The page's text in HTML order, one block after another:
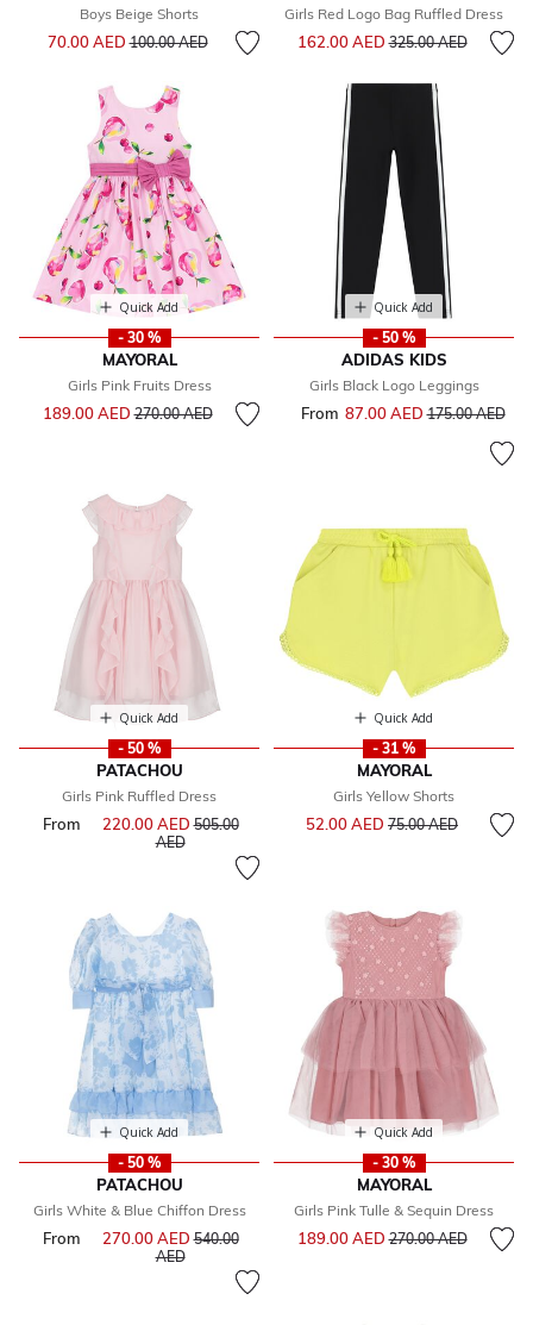
Boys Beige Shorts
70.00 AEDPrice reduced from
100.00 AEDto
Girls Red Logo Bag Ruffled Dress
162.00 AEDPrice reduced from
325.00 AEDto
Quick Add
- 30 %
MAYORAL
Girls Pink Fruits Dress
189.00 AEDPrice reduced from
270.00 AEDto
Quick Add
- 50 %
ADIDAS KIDS
Girls Black Logo Leggings
From 87.00 AEDPrice reduced
175.00 AEDto
Quick Add
- 50 %
PATACHOU
Girls Pink Ruffled Dress
From 220.00 AEDPrice reduced from
505.00
AEDto
Quick Add
- 31 %
MAYORAL
Girls Yellow Shorts
52.00 AED Price reduced from
75.00 AED
Quick Add
- 50 %
PATACHOU
Girls White & Blue Chiffon Dress
From 270.00 AEDPrice reduced from
540.00
AEDto
Quick Add
- 30 %
MAYORAL
Girls Pink Tulle & Sequin Dress
189.00 AEDPrice reduced from
270.00 AEDto